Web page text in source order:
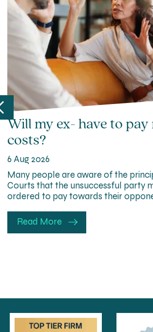
Will my ex- have to pay
costs?
6 Aug 2026
Many people are aware of the
Courts that the unsuccessful party
ordered to pay towards their
Read More